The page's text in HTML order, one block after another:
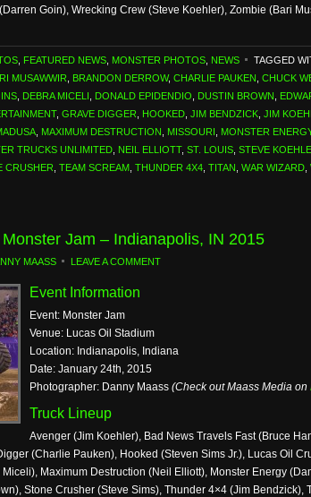
Goin), Wrecking Crew (Steve Koehler), Zombie (Bari
FEATURED NEWS MONSTER PHOTOS NEWS TAGGED
MUSAWWIR BRANDON DERROW, CHARLIE PAUKEN CHUCK
DEBRA MICELI DONALD EPIDENDIO DUSTIN BROWN
, GRAVE DIGGER HOOKED JIM BENDZICK JIM
MAXIMUM DESTRUCTION MISSOURI MONSTER
TRUCKS UNLIMITED NEIL ELLIOTT, ST. LOUIS STEVE
CRUSHER TEAM SCREAM THUNDER 4X4 TITAN WAR WIZARD
Jam – Indianapolis, IN 2015
MAASS LEAVE A COMMENT
Event Information
Event: Monster Jam
Venue: Lucas Oil Stadium
Location: Indianapolis, Indiana
Date: January 24th, 2015
Photographer: Danny Maass (Check out Maass Media on
Truck Lineup
Avenger (Jim Koehler), Bad News Travels Fast (Bruce
(Charlie Pauken), Hooked (Steven Sims Jr.), Lucas Oil
Maximum Destruction (Neil Elliott), Monster Energy
Stone Crusher (Steve Sims), Thunder 4×4 (Jim Bendzick),